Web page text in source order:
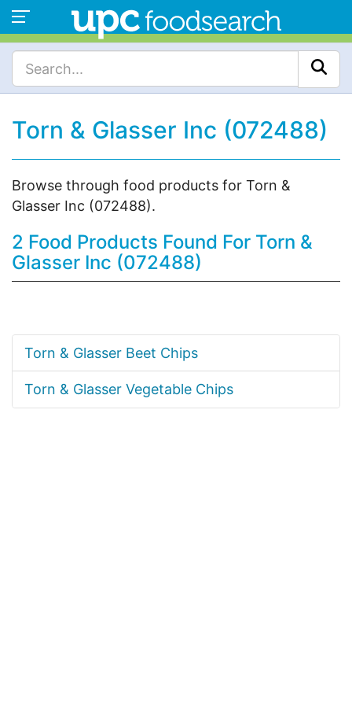
Torn & Glasser Inc (072488)
Browse through food products for Torn &
Glasser Inc (072488).
2 Food Products Found For Torn &
Glasser Inc (072488)
Torn & Glasser Beet Chips
Torn & Glasser Vegetable Chips